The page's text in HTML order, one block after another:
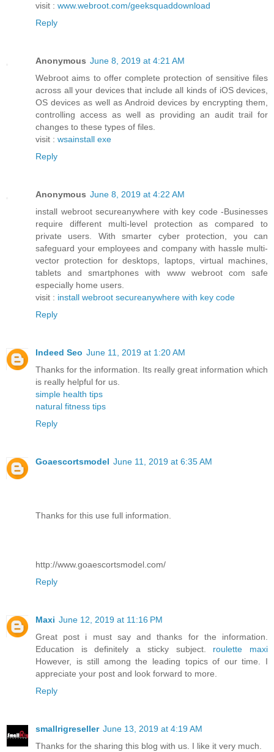
visit : www.webroot.com/geeksquaddownload
Reply
Anonymous June 8, 2019 at 4:21 AM
Webroot aims to offer complete protection of sensitive files
across all your devices that include all kinds of iOS devices,
OS devices as well as Android devices by encrypting them,
controlling access as well as providing an audit trail for
changes to these types of files.
visit : wsainstall exe
Reply
Anonymous June 8, 2019 at 4:22 AM
install webroot secureanywhere with key code -Businesses
require different multi-level protection as compared to
private users. With smarter cyber protection, you can
safeguard your employees and company with hassle multi-
vector protection for desktops, laptops, virtual machines,
tablets and smartphones with www webroot com safe
especially home users.
visit : install webroot secureanywhere with key code
Reply
Indeed Seo June 11, 2019 at 1:20 AM
Thanks for the information. Its really great information which
is really helpful for us.
simple health tips
natural fitness tips
Reply
Goaescortsmodel June 11, 2019 at 6:35 AM
Thanks for this use full information.
http://www.goaescortsmodel.com/
Reply
Maxi June 12, 2019 at 11:16 PM
Great post i must say and thanks for the information.
Education is definitely a sticky subject. roulette maxi
However, is still among the leading topics of our time. I
appreciate your post and look forward to more.
Reply
smallrigreseller June 13, 2019 at 4:19 AM
Thanks for the sharing this blog with us. I like it very much.